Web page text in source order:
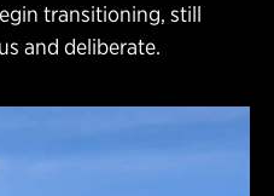
transitioning, still
and deliberate.